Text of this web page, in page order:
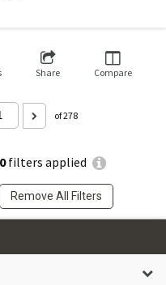
0filters applied
Remove All Filters
Share Compare
of 278